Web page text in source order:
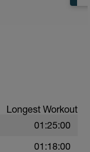
Longest Workout
01:25:00
01:18:00